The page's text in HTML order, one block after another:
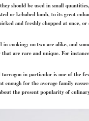
should be used in small
or kebabed lamb, to its great
and freshly chopped at once,
in cooking; no two are alike, and
are rare and unique. For
tarragon in particular is one of the
enough for the average family
the present popularity of